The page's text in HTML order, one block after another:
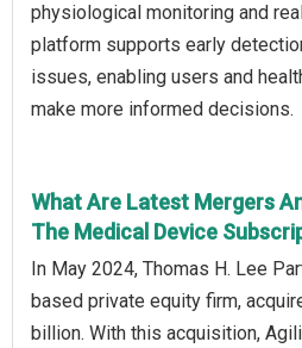
physiological monitoring and
platform supports early
issues, enabling users and
make more informed decisions.
What Are Latest Mergers
The Medical Device
In May 2024, Thomas H. Lee
based private equity firm,
billion. With this acquisition,